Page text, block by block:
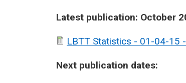
Latest publication: October
LBTT Statistics - 01-04-15
Next publication dates: